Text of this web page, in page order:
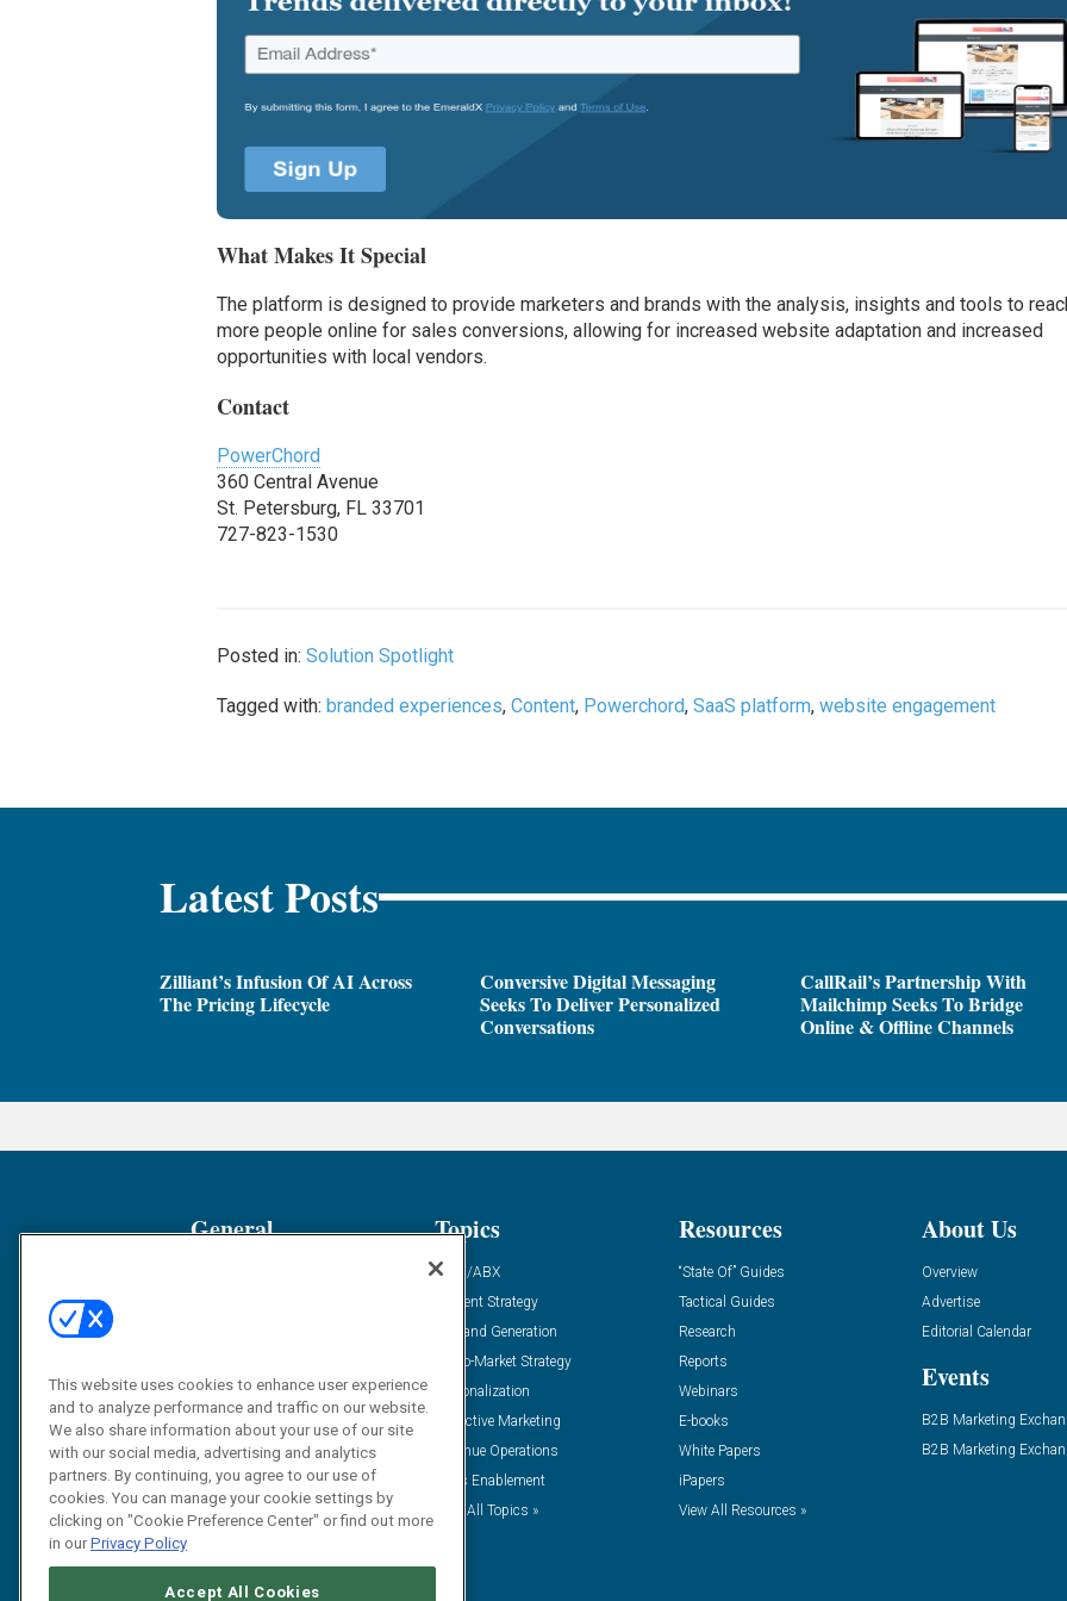
What Makes It Special
The platform is designed to provide marketers and brands with the analysis, insights and tools to
more people online for sales conversions, allowing for increased website adaptation and increased
opportunities with local vendors.
Contact
PowerChord
360 Central Avenue
St. Petersburg, FL 33701
727-823-1530
Posted in:Solution Spotlight
Tagged with:branded experiences,Content, Powerchord,SaaS platform,website engagement
Latest Posts
Zilliant’s Infusion Of AI Across
The Pricing Lifecycle
Conversive Digital Messaging
Seeks To Deliver Personalized
Conversations
CallRail’s Partnership With
Mailchimp Seeks To Bridge
Online & Offline Channels
General
Solution Spotlight
Podcasts
Blog
Subscribe
Topics
ABM/ABX
Content Strategy
Demand Generation
Go-To-Market Strategy
Personalization
Predictive Marketing
Revenue Operations
Sales Enablement
View All Topics »
Resources
“State Of” Guides
Tactical Guides
Research
Reports
Webinars
E-books
White Papers
iPapers
View All Resources »
About Us
Overview
Advertise
Editorial Calendar
Events
B2B Marketing
B2B Marketing
This website uses cookies to enhance user experience
and to analyze performance and traffic on our website.
We also share information about your use of our site
with our social media, advertising and analytics
partners. By continuing, you agree to our use of
cookies. You can manage your cookie settings by
clicking on "Cookie Preference Center" or find out more
in ourPrivacy Policy
Accept All Cookies